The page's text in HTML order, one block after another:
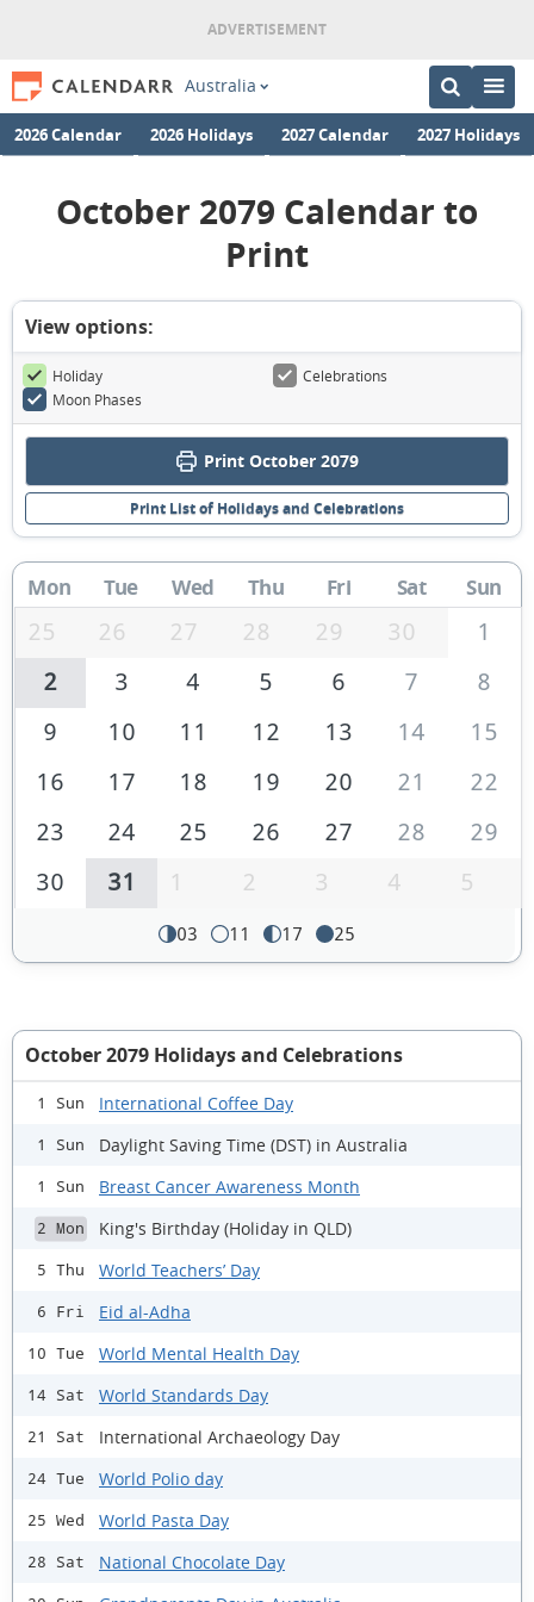
Australia
2026 Calendar 2026 Holidays 2027 Calendar 2027 Holidays
October 2079 Calendar to
Print
View options:
Holiday
Celebrations
Moon Phases
Print October 2079
Print List of Holidays and Celebrations
Mon Tue Wed Thu Fri Sat Sun
25 26 27 28 29 30
1
2
3 4 5 6 7
8
9
10 11 12 13 14
15
16
17 18 19 20 21
22
23
24 25 26 27 28
29
30
31 1 2 3 4 5
03 11 17 25
October 2079 Holidays and Celebrations
1 Sun International Coffee Day
1 Sun Daylight Saving Time (DST) in Australia
1 Sun Breast Cancer Awareness Month
2 Mon King's Birthday (Holiday in QLD)
5 Thu World Teachers’ Day
6 Fri Eid al-Adha
10 Tue World Mental Health Day
14 Sat World Standards Day
21 Sat International Archaeology Day
24 Tue World Polio day
25 Wed World Pasta Day
28 Sat National Chocolate Day